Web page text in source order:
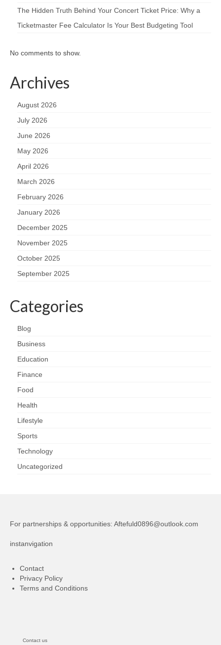
The Hidden Truth Behind Your Concert Ticket Price: Why a
Ticketmaster Fee Calculator Is Your Best Budgeting Tool
No comments to show.
Archives
August 2026
July 2026
June 2026
May 2026
April 2026
March 2026
February 2026
January 2026
December 2025
November 2025
October 2025
September 2025
Categories
Blog
Business
Education
Finance
Food
Health
Lifestyle
Sports
Technology
Uncategorized
For partnerships & opportunities: Aftefuld0896@outlook.com
instanvigation
Contact
Privacy Policy
Terms and Conditions
Contact us